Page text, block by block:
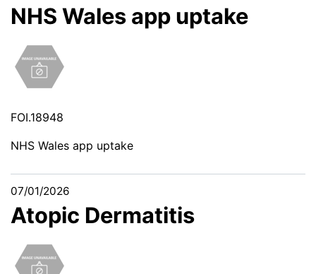
NHS Wales app uptake
FOI.18948
NHS Wales app uptake
07/01/2026
Atopic Dermatitis